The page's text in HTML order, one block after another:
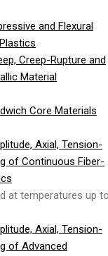
and Flexural
Creep-Rupture and
Material
Core Materials
Axial, Tension-
of Continuous Fiber-
at temperatures up
Axial, Tension-
of Advanced